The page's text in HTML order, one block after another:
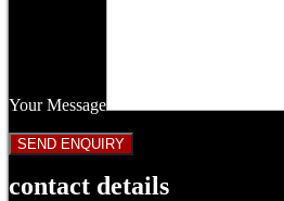
Your Message
contact details